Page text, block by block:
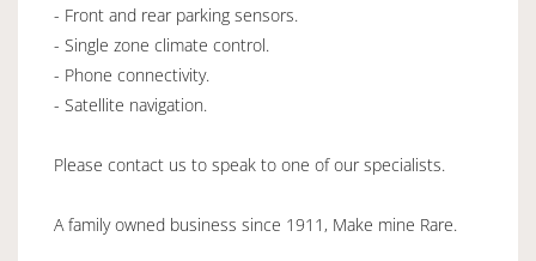
- Front and rear parking sensors.
- Single zone climate control.
- Phone connectivity.
- Satellite navigation.
Please contact us to speak to one of our specialists.
A family owned business since 1911, Make mine Rare.